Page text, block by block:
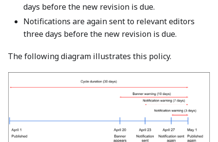
days before the new revision is due.
Notifications are again sent to relevant editors
three days before the new revision is due.
The following diagram illustrates this policy.